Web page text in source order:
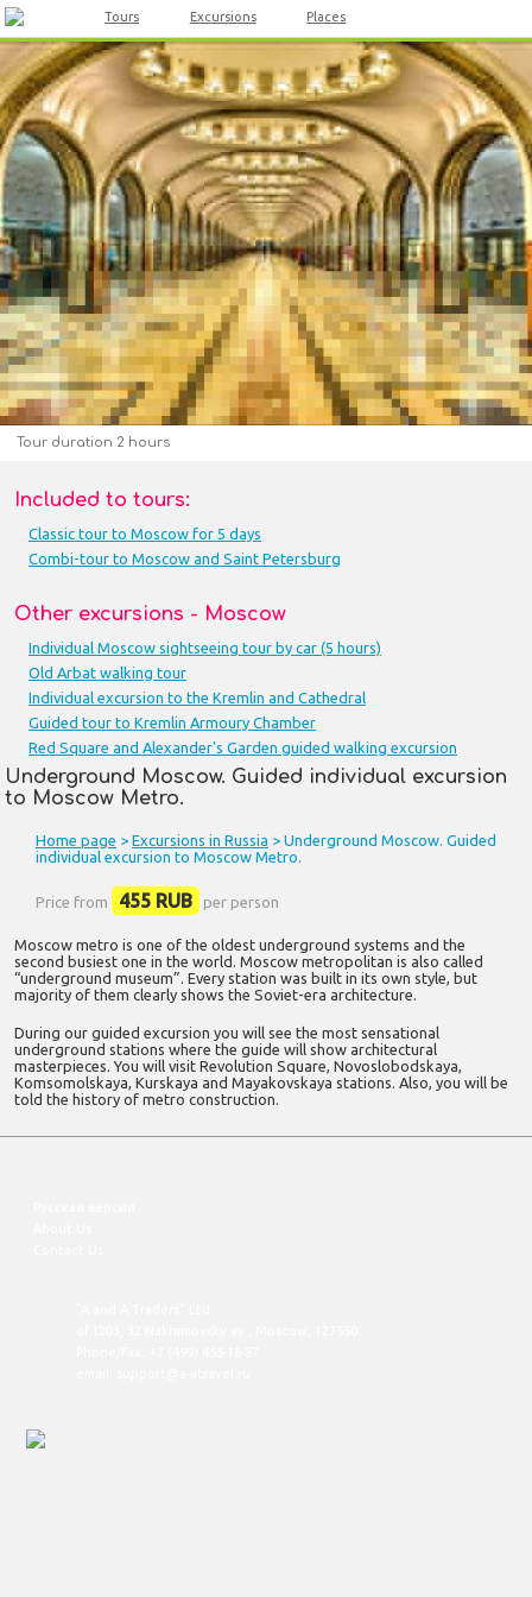
Tours Excursions Places
Tour duration 2 hours
Included to tours:
Classic tour to Moscow for 5 days
Combi-tour to Moscow and Saint Petersburg
Other excursions - Moscow
Individual Moscow sightseeing tour by car (5 hours)
Old Arbat walking tour
Individual excursion to the Kremlin and Cathedral
Guided tour to Kremlin Armoury Chamber
Red Square and Alexander's Garden guided walking excursion
Underground Moscow. Guided individual excursion
to Moscow Metro.
Home page > Excursions in Russia > Underground Moscow. Guided
individual excursion to Moscow Metro.
Price from 455 RUB per person
Moscow metro is one of the oldest underground systems and the
second busiest one in the world. Moscow metropolitan is also called
“underground museum”. Every station was built in its own style, but
majority of them clearly shows the Soviet-era architecture.
During our guided excursion you will see the most sensational
underground stations where the guide will show architectural
masterpieces. You will visit Revolution Square, Novoslobodskaya,
Komsomolskaya, Kurskaya and Mayakovskaya stations. Also, you will be
told the history of metro construction.